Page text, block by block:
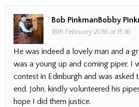
Bob PinkmanBobby
18th February 2016 at 15:16
He was indeed a lovely man and a
was a young up and coming piper, I
contest in Edinburgh and was asked
end. John, kindly volunteered his
hope I did them justice.